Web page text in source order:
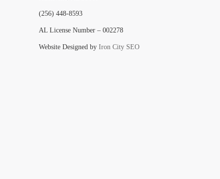
(256) 448-8593
AL License Number – 002278
Website Designed by Iron City SEO